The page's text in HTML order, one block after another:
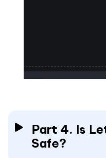
Part 4. Is
Safe?